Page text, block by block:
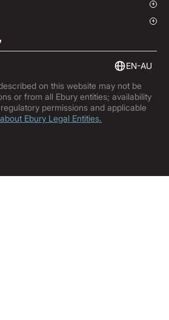
EN-AU
on this website may not be
or from all Ebury entities; availability
permissions and applicable
Ebury Legal Entities.